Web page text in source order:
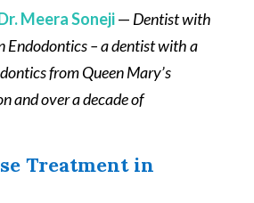
Meera Soneji— Dentist with
Endodontics – a dentist with a
from Queen Mary’s
and over a decade of
Treatment in